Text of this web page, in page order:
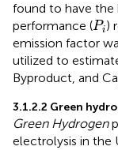
found to have the
performance (Pi
Pi)
emission factor
utilized to
Byproduct, and
3.1.2.2 Green
Green Hydrogen
electrolysis in the